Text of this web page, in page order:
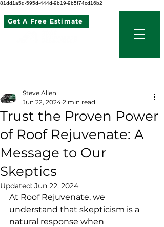
81dd1a5d-595d-444d-9b19-9b5f74cd16b2
Get A Free Estimate
Trust the Proven Power
of Roof Rejuvenate: A
Message to Our
Skeptics
Steve Allen
Jun 22, 2024 2 min read
Updated: Jun 22, 2024
At Roof Rejuvenate, we
understand that skepticism is a
natural response when